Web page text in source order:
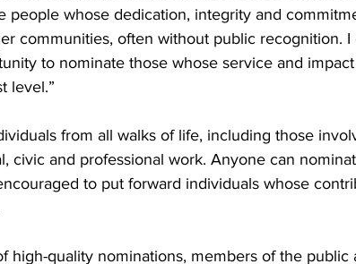
people whose dedication, integrity and
communities, often without public recognition. I
to nominate those whose service and
level.”
from all walks of life, including those
civic and professional work. Anyone can
to put forward individuals whose
high-quality nominations, members of the public